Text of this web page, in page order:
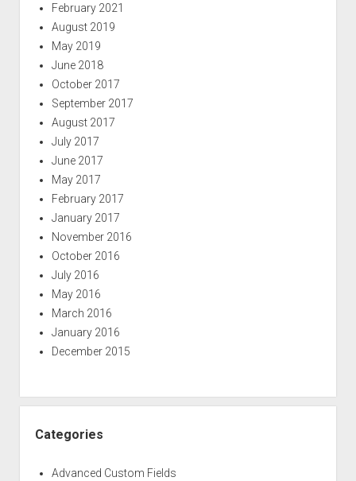
February 2021
August 2019
May 2019
June 2018
October 2017
September 2017
August 2017
July 2017
June 2017
May 2017
February 2017
January 2017
November 2016
October 2016
July 2016
May 2016
March 2016
January 2016
December 2015
Categories
Advanced Custom Fields